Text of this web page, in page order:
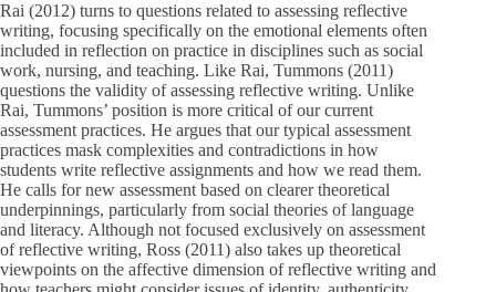
Rai (2012) turns to questions related to assessing reflective
writing, focusing specifically on the emotional elements often
included in reflection on practice in disciplines such as social
work, nursing, and teaching. Like Rai, Tummons (2011)
questions the validity of assessing reflective writing. Unlike
Rai, Tummons’ position is more critical of our current
assessment practices. He argues that our typical assessment
practices mask complexities and contradictions in how
students write reflective assignments and how we read them.
He calls for new assessment based on clearer theoretical
underpinnings, particularly from social theories of language
and literacy. Although not focused exclusively on assessment
of reflective writing, Ross (2011) also takes up theoretical
viewpoints on the affective dimension of reflective writing and